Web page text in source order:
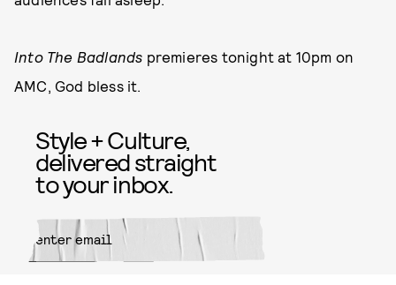
Into The Badlands premieres tonight at 10pm on
AMC, God bless it.
Style + Culture,
delivered straight
to your inbox.